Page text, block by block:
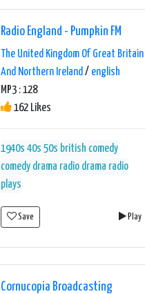
Radio England - Pumpkin FM
The United Kingdom Of Great Britain
And Northern Ireland/ english
MP3 : 128
162 Likes
1940s 40s 50s british comedy
comedy drama radio drama radio
plays
Save Play
Cornucopia Broadcasting